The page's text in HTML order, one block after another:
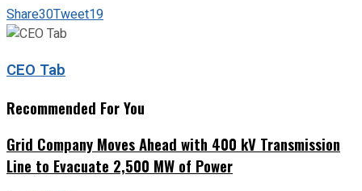
Share30Tweet19
CEO Tab
Recommended For You
Grid Company Moves Ahead with 400 kV Transmission
Line to Evacuate 2,500 MW of Power